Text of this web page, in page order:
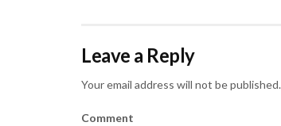
Leave a Reply
Your email address will not be published.
Comment